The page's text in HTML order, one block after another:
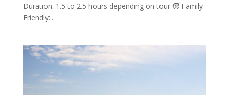
Duration: 1.5 to 2.5 hours depending on tour 🧒 Family
Friendly:...